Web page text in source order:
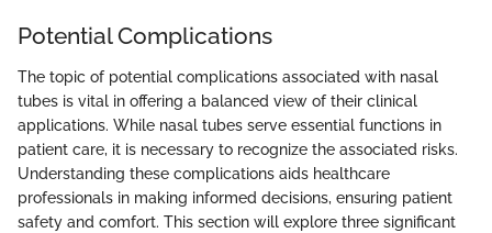
Potential Complications
The topic of potential complications associated with nasal
tubes is vital in offering a balanced view of their clinical
applications. While nasal tubes serve essential functions in
patient care, it is necessary to recognize the associated risks.
Understanding these complications aids healthcare
professionals in making informed decisions, ensuring patient
safety and comfort. This section will explore three significant